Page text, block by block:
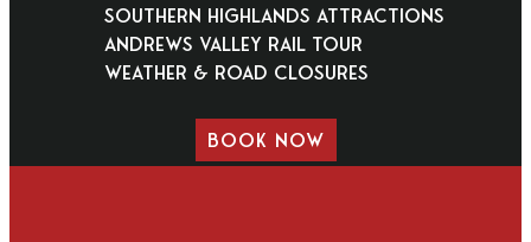
Southern Highlands Attractions
Andrews Valley Rail Tour
Weather & Road Closures
BOOK NOW